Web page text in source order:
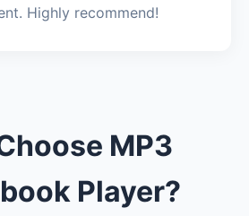
Highly recommend!
MP3
Player?